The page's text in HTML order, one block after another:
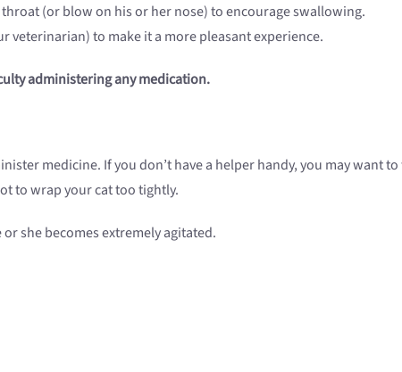
(or blow on his or her nose) to encourage swallowing.
veterinarian) to make it a more pleasant experience.
administering any medication.
medicine. If you don’t have a helper handy, you may want
to wrap your cat too tightly.
she becomes extremely agitated.